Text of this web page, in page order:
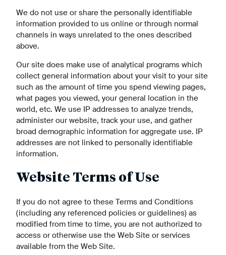
We do not use or share the personally identifiable
information provided to us online or through normal
channels in ways unrelated to the ones described
above.
Our site does make use of analytical programs which
collect general information about your visit to your site
such as the amount of time you spend viewing pages,
what pages you viewed, your general location in the
world, etc. We use IP addresses to analyze trends,
administer our website, track your use, and gather
broad demographic information for aggregate use. IP
addresses are not linked to personally identifiable
information.
Website Terms of Use
If you do not agree to these Terms and Conditions
(including any referenced policies or guidelines) as
modified from time to time, you are not authorized to
access or otherwise use the Web Site or services
available from the Web Site.